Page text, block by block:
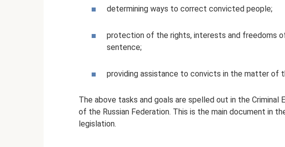
determining ways to correct convicted people;
protection of the rights, interests and freedoms
sentence;
providing assistance to convicts in the matter of
The above tasks and goals are spelled out in the Criminal
of the Russian Federation. This is the main document in
legislation.